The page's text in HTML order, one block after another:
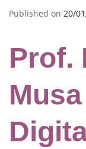
Published on 20/
Prof.